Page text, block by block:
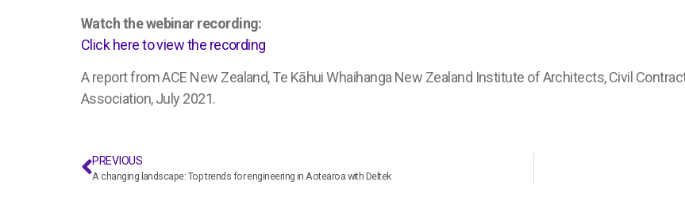
Watch the webinar recording:
Click here to view the recording
A report from ACE New Zealand, Te Kāhui Whaihanga New Zealand Institute of Architects, Civil
Association, July 2021.
PREVIOUS
A changing landscape: Top trends for engineering in Aotearoa with Deltek